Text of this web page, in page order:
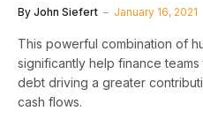
By John Siefert January 16, 2021
This powerful combination of
significantly help finance
debt driving a greater
cash flows.